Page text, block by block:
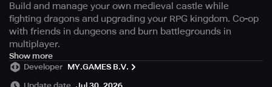
Build and manage your own medieval castle while
fighting dragons and upgrading your RPG kingdom. Co-op
with friends in dungeons and burn battlegrounds in
multiplayer.
Tired of the hustle and bustle of your everyday life? Why
not take a break and go on a thrilling medieval adventure
with RPG Kingdoms of Heckfire! Become the ruler of a
Show more
Developer MY.GAMES B.V.
Update date Jul 30, 2026